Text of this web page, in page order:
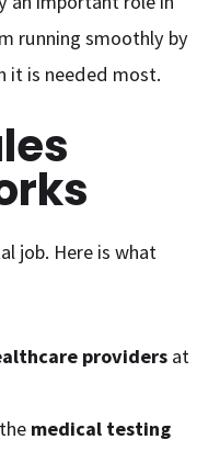
running smoothly by
it is needed most.
job. Here is what
providersat
medical testing